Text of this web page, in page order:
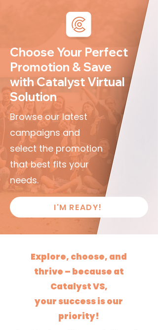
Choose Your Perfect
Promotion & Save
with Catalyst Virtual
Solution
Browse our latest
campaigns and
select the promotion
that best fits your
needs.
I'M READY!
Explore, choose, and
thrive – because at
Catalyst VS,
your success is our
priority!